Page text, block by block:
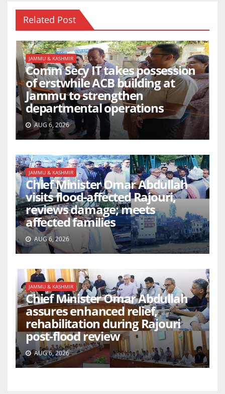
Related Post
JAMMU & KASHMIR
Comm Secy IT takes possession
of erstwhile ACB building at
Jammu to strengthen
departmental operations
AUG 6, 2026
JAMMU & KASHMIR
Chief Minister Omar Abdullah
visits flood-affected Rajouri,
reviews damage; meets
affected families
AUG 6, 2026
JAMMU & KASHMIR
Chief Minister Omar Abdullah
assures enhanced relief,
rehabilitation during Rajouri
post-flood review
AUG 6, 2026